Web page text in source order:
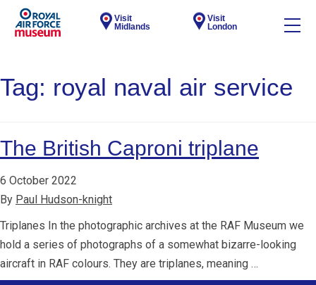
Visit
Midlands
Visit
London
Tag: royal naval air service
The British Caproni triplane
6 October 2022
By Paul Hudson-knight
Triplanes In the photographic archives at the RAF Museum we
hold a series of photographs of a somewhat bizarre-looking
aircraft in RAF colours. They are triplanes, meaning …